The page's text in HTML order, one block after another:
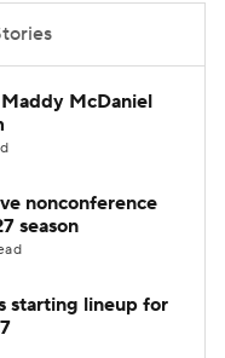
Recruits
Classic
McDaniel
nonconference
season
starting lineup for